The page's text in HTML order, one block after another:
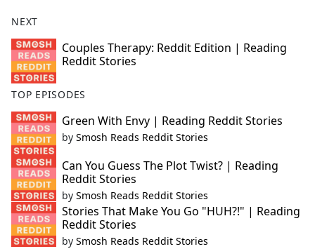
NEXT
Couples Therapy: Reddit Edition | Reading
Reddit Stories
TOP EPISODES
Green With Envy | Reading Reddit Stories
by Smosh Reads Reddit Stories
Can You Guess The Plot Twist? | Reading
Reddit Stories
by Smosh Reads Reddit Stories
Stories That Make You Go "HUH?!" | Reading
Reddit Stories
by Smosh Reads Reddit Stories